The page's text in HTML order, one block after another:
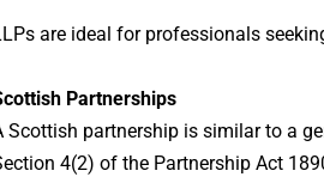
are ideal for professionals
Partnerships
Scottish partnership is similar to a
4(2) of the Partnership Act